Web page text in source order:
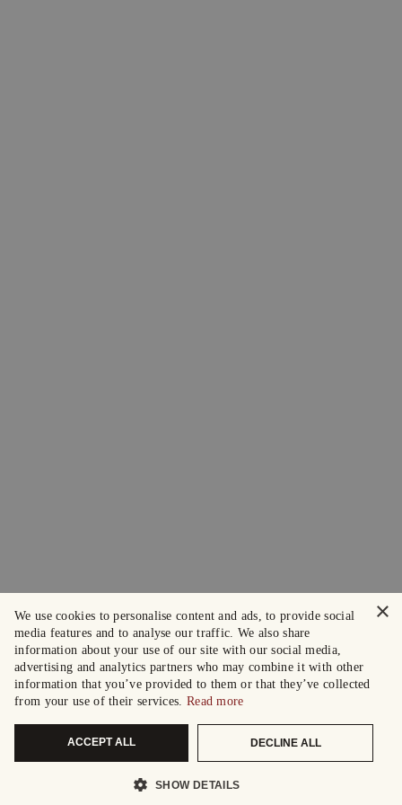
×
We use cookies to personalise content and ads, to provide social
media features and to analyse our traffic. We also share
information about your use of our site with our social media,
advertising and analytics partners who may combine it with other
information that you’ve provided to them or that they’ve collected
from your use of their services. Read more
ACCEPT ALL DECLINE ALL
SHOW DETAILS